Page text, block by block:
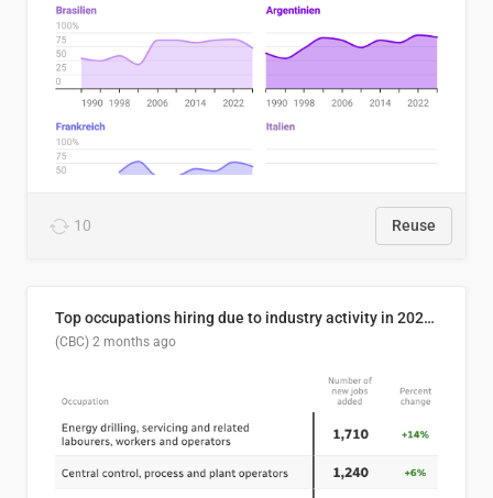
10 Reuse
Top occupations hiring due to industry activity in 2026-2035
(CBC) 2 months ago